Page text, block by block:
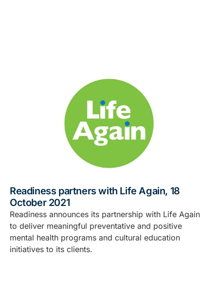
Readiness partners with Life Again, 18
October 2021
Readiness announces its partnership with Life Again
to deliver meaningful preventative and positive
mental health programs and cultural education
initiatives to its clients.